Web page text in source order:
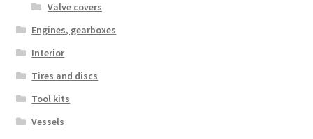
Valve covers
Engines, gearboxes
Interior
Tires and discs
Tool kits
Vessels